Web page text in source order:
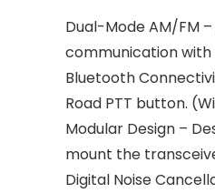
Dual-Mode AM/FM
communication with
Bluetooth
Road PTT button.
Modular Design –
mount the
Digital Noise